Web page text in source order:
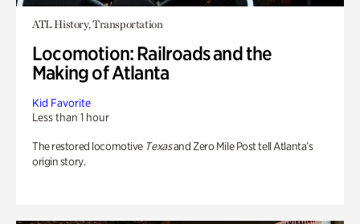
ATL History, Transportation
Locomotion: Railroads and the
Making of Atlanta
Kid Favorite
Less than 1 hour
The restored locomotive Texasand Zero Mile Post tell Atlanta’s
origin story.